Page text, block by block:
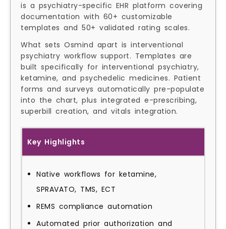
is a psychiatry-specific EHR platform covering
documentation with 60+ customizable
templates and 50+ validated rating scales.
What sets Osmind apart is interventional
psychiatry workflow support. Templates are
built specifically for interventional psychiatry,
ketamine, and psychedelic medicines. Patient
forms and surveys automatically pre-populate
into the chart, plus integrated e-prescribing,
superbill creation, and vitals integration.
Key Highlights
Native workflows for ketamine,
SPRAVATO, TMS, ECT
REMS compliance automation
Automated prior authorization and